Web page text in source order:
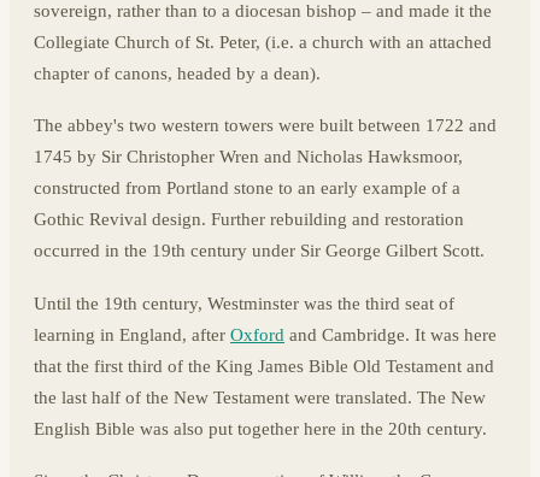
sovereign, rather than to a diocesan bishop – and made it the
Collegiate Church of St. Peter, (i.e. a church with an attached
chapter of canons, headed by a dean).
The abbey's two western towers were built between 1722 and
1745 by Sir Christopher Wren and Nicholas Hawksmoor,
constructed from Portland stone to an early example of a
Gothic Revival design. Further rebuilding and restoration
occurred in the 19th century under Sir George Gilbert Scott.
Until the 19th century, Westminster was the third seat of
learning in England, after Oxford and Cambridge. It was here
that the first third of the King James Bible Old Testament and
the last half of the New Testament were translated. The New
English Bible was also put together here in the 20th century.